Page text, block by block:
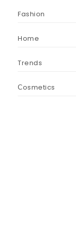
Fashion
Home
Trends
Сosmetics